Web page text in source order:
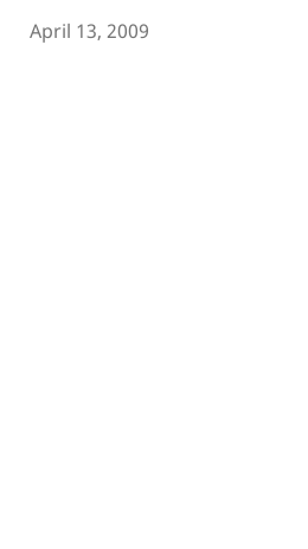
April 13, 2009